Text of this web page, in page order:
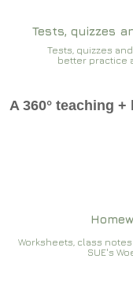
Tests, quizzes
Tests, quizzes
better practice
A 360° teaching
Worksheets, class
SUE's